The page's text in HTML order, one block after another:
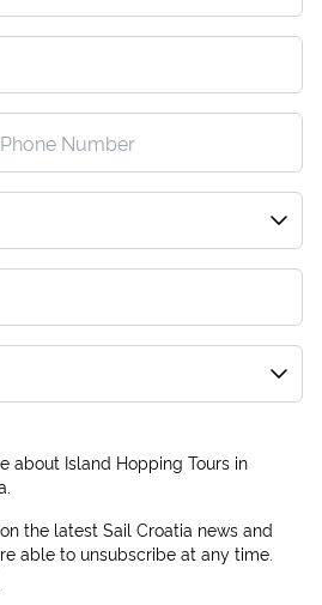
about Island Hopping Tours in
the latest Sail Croatia news and
able to unsubscribe at any time.